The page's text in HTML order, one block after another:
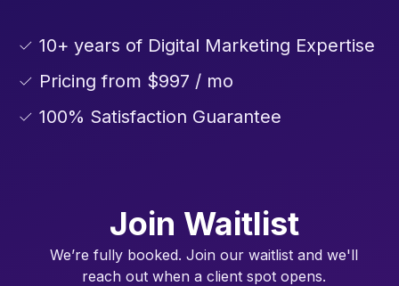
✓ 10+ years of Digital Marketing Expertise
✓ Pricing from $997 / mo
✓ 100% Satisfaction Guarantee
Join Waitlist
We’re fully booked. Join our waitlist and we'll
reach out when a client spot opens.